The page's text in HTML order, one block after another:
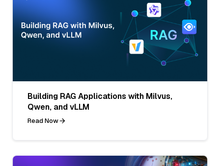
Building RAG Applications with Milvus,
Qwen, and vLLM
Read Now